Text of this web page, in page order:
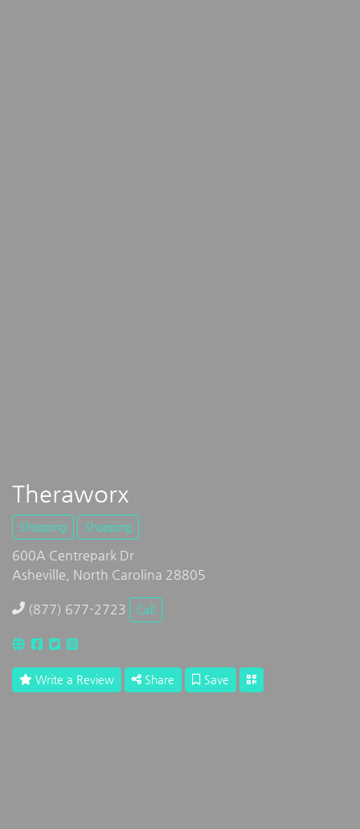
Theraworx
Shopping Shopping
600A Centrepark Dr
Asheville, North Carolina 28805
(877) 677-2723 Call
Write a Review Share Save